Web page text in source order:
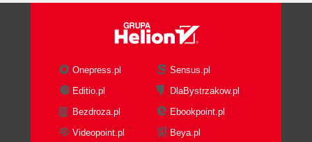
Onepress.pl
Sensus.pl
Editio.pl
DlaBystrzakow.pl
Bezdroza.pl
Ebookpoint.pl
Videopoint.pl
Beya.pl